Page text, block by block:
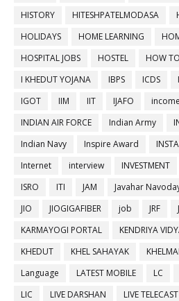
HISTORY
HITESHPATELMODASA
HOLIDAYS
HOME LEARNING
HOSPITAL JOBS
HOSTEL HOW TO
I KHEDUT YOJANA
IBPS ICDS
IGOT
IIM IIT IJAFO
INDIAN AIR FORCE
Indian Army
Indian Navy
Inspire Award
Internet
interview INVESTMENT
ISRO
ITI JAM Javahar
JIO
JIOGIGAFIBER job JRF
KARMAYOGI PORTAL
KENDRIYA
KHEDUT
KHEL SAHAYAK
Language
LATEST MOBILE LC
LIC
LIVE DARSHAN LIVE TELECAST